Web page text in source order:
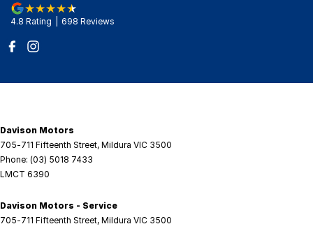
4.8 Rating 698 Reviews
Davison Motors
705-711 Fifteenth Street, Mildura VIC 3500
Phone: (03) 5018 7433
LMCT 6390
Davison Motors - Service
705-711 Fifteenth Street, Mildura VIC 3500